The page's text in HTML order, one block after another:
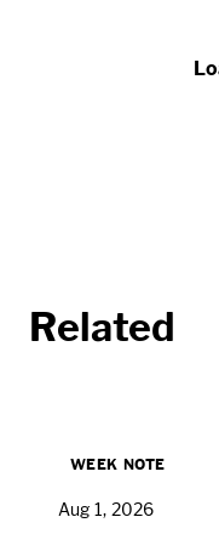
Related
WEEK NOTE
Aug 1, 2026